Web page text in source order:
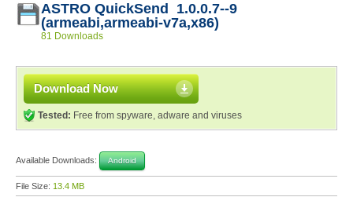
ASTRO QuickSend 1.0.0.7--9
(armeabi,armeabi-v7a,x86)
81 Downloads
Download Now
Tested: Free from spyware, adware and viruses
Available Downloads: Android
File Size: 13.4 MB